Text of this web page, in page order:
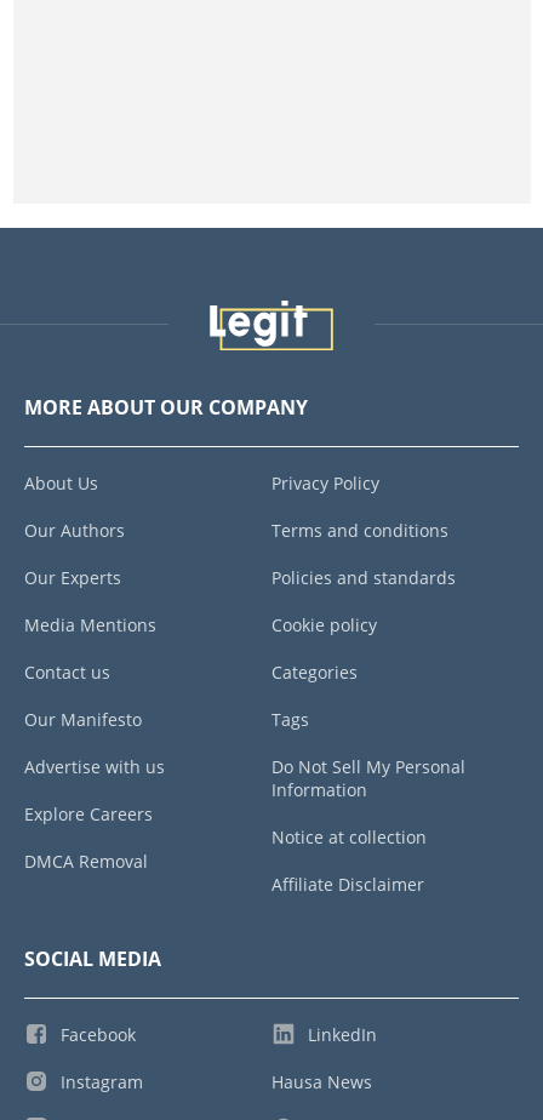
MORE ABOUT OUR COMPANY
About Us
Our Authors
Our Experts
Media Mentions
Contact us
Our Manifesto
Advertise with us
Explore Careers
DMCA Removal
Privacy Policy
Terms and conditions
Policies and standards
Cookie policy
Categories
Tags
Do Not Sell My Personal
Information
Notice at collection
Affiliate Disclaimer
SOCIAL MEDIA
Facebook
Instagram
LinkedIn
Hausa News